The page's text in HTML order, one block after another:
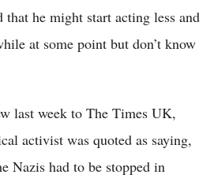
he might start acting less and
at some point but don’t know
last week to The Times UK,
activist was quoted as saying,
Nazis had to be stopped in